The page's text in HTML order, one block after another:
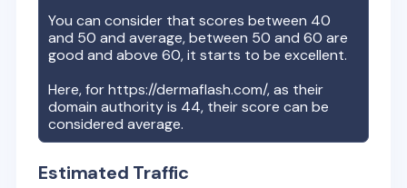
You can consider that scores between 40
and 50 and average, between 50 and 60 are
good and above 60, it starts to be excellent.
Here, forhttps://dermaflash.com/, as their
domain authority is 44, their score can be
considered average.
Estimated Traffic